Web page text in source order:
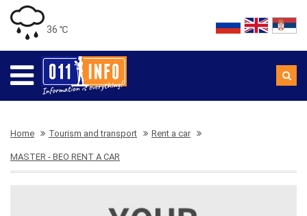
36 ℃
Home Tourism and transport Rent a car
MASTER - BEO RENT A CAR